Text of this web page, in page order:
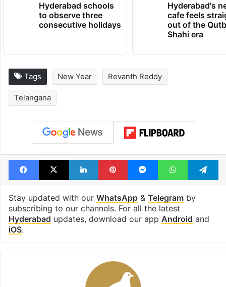
Hyderabad schools
to observe three
consecutive holidays
Hyderabad's
cafe feels
out of the
Shahi era
Tags New Year Revanth Reddy
Telangana
Facebook
X LinkedInPinterestMessengerWhatsApp
Stay updated with our WhatsApp& Telegramby
subscribing to our channels. For all the latest
Hyderabad updates, download our app Android and
iOS.